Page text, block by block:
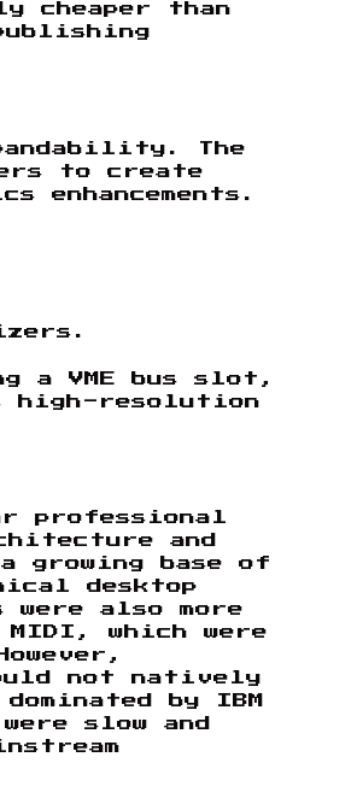
cheaper than
The
to create
enhancements.
a VME bus slot,
high-resolution
professional
and
growing base of
desktop
were also more
which were
not natively
by IBM
slow and